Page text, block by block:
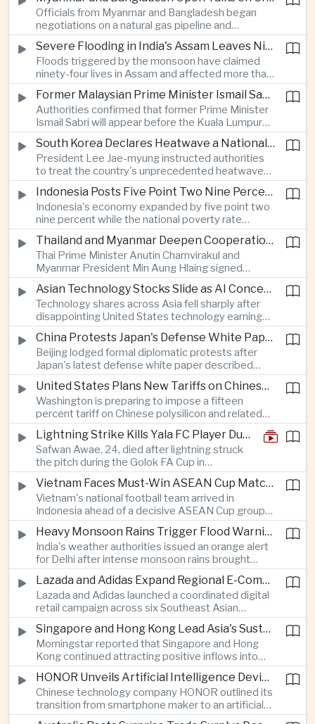
multinational next-generation fighter project.
Officials from Myanmar and Bangladesh began
negotiations on a natural gas pipeline and
expanded energy cooperation, including liquefied
natural gas imports, as both countries seek to
strengthen energy security and regional
connectivity.
Severe Flooding in India's Assam Leaves Ninety-Four Dead
Floods triggered by the monsoon have claimed
ninety-four lives in Assam and affected more than
one million people across twenty-five districts,
with rescue operations continuing as authorities
respond to widespread displacement.
Former Malaysian Prime Minister Ismail Sabri to Face Criminal Charges
Authorities confirmed that former Prime Minister
Ismail Sabri will appear before the Kuala Lumpur
Sessions Court to face criminal charges, adding
fresh political uncertainty as Malaysia continues
governance and anti-corruption reforms.
South Korea Declares Heatwave a National Disaster After Record Temperatures
President Lee Jae-myung instructed authorities
to treat the country's unprecedented heatwave
as a national disaster after temperatures reached
forty-two point five degrees Celsius, forcing the
cancellation of professional baseball games and
increasing pressure on public health services.
Indonesia Posts Five Point Two Nine Percent Growth as Poverty Falls to Record Low
Indonesia's economy expanded by five point two
nine percent while the national poverty rate
declined to eight point zero seven percent, with
the government crediting resilient domestic
consumption and long-term economic reforms for
the strong performance.
Thailand and Myanmar Deepen Cooperation During President Min Aung Hlaing's Bangkok Visit
Thai Prime Minister Anutin Charnvirakul and
Myanmar President Min Aung Hlaing signed
agreements covering border security, energy
trade, labor management and cross-border
pollution, reinforcing bilateral cooperation during
the Myanmar leader's visit to Bangkok.
Asian Technology Stocks Slide as AI Concerns Weigh on Markets
Technology shares across Asia fell sharply after
disappointing United States technology earnings
renewed concerns over artificial intelligence
spending, sending South Korea's KOSPI down
more than four percent and pushing Japan's Nikkei
lower as major chip and technology companies
declined.
China Protests Japan's Defense White Paper Over Taiwan and Security Concerns
Beijing lodged formal diplomatic protests after
Japan's latest defense white paper described
China as its greatest strategic challenge and
commented on Taiwan, adding to tensions
between the two countries as Japan strengthens
its defense posture.
United States Plans New Tariffs on Chinese Polysilicon in Solar Supply Chain Push
Washington is preparing to impose a fifteen
percent tariff on Chinese polysilicon and related
products under the Trade Expansion Act, a move
aimed at reducing reliance on Chinese solar
materials that has drawn opposition from Beijing
and could reshape clean energy supply chains.
Lightning Strike Kills Yala FC Player During Match in Southern Thailand
Safwan Awae, 24, died after lightning struck
the pitch during the Golok FA Cup in
Narathiwat; 12 other players, including a
Malaysian, were injured.
Vietnam Faces Must-Win ASEAN Cup Match Against Indonesia
Vietnam's national football team arrived in
Indonesia ahead of a decisive ASEAN Cup group-
stage match, with a positive result needed to
keep its hopes of reaching the semi-finals alive. Heavy Monsoon Rains Trigger Flood Warnings Across India's Capital Region
India's weather authorities issued an orange alert
for Delhi after intense monsoon rains brought
localized flooding and transport disruption while
providing temporary relief from extreme summer
heat.
Lazada and Adidas Expand Regional E-Commerce Partnership Across Southeast Asia
Lazada and Adidas launched a coordinated digital
retail campaign across six Southeast Asian
markets, highlighting the growing scale and cross-
border integration of the region's e-commerce
ecosystem.
Singapore and Hong Kong Lead Asia's Sustainable Investment Inflows
Morningstar reported that Singapore and Hong
Kong continued attracting positive inflows into
environmental, social and governance investment
funds even as broader regional sustainable fund
flows weakened.
HONOR Unveils Artificial Intelligence Device Strategy at Manila Showcase
Chinese technology company HONOR outlined its
transition from smartphone maker to an artificial
intelligence device company, introducing a new